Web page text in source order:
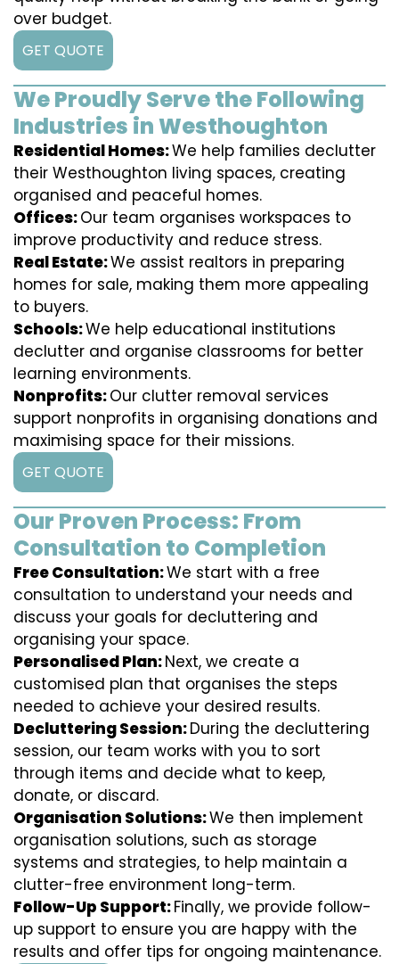
over budget.
GET QUOTE
We Proudly Serve the Following
Industries in Westhoughton
Residential Homes:We help families declutter
their Westhoughton living spaces, creating
organised and peaceful homes.
Offices:Our team organises workspaces to
improve productivity and reduce stress.
Real Estate:We assist realtors in preparing
homes for sale, making them more appealing
to buyers.
Schools:We help educational institutions
declutter and organise classrooms for better
learning environments.
Nonprofits:Our clutter removal services
support nonprofits in organising donations and
maximising space for their missions.
GET QUOTE
Our Proven Process: From
Consultation to Completion
Free Consultation:We start with a free
consultation to understand your needs and
discuss your goals for decluttering and
organising your space.
Personalised Plan:Next, we create a
customised plan that organises the steps
needed to achieve your desired results.
Decluttering Session:During the decluttering
session, our team works with you to sort
through items and decide what to keep,
donate, or discard.
Organisation Solutions:We then implement
organisation solutions, such as storage
systems and strategies, to help maintain a
clutter-free environment long-term.
Follow-Up Support:Finally, we provide follow-
up support to ensure you are happy with the
results and offer tips for ongoing maintenance.